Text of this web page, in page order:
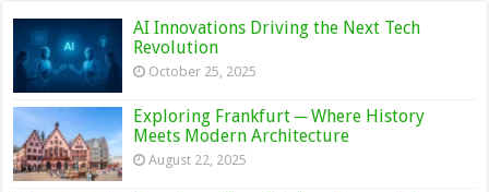
AI Innovations Driving the Next Tech
Revolution
October 25, 2025
Exploring Frankfurt ─ Where History
Meets Modern Architecture
August 22, 2025